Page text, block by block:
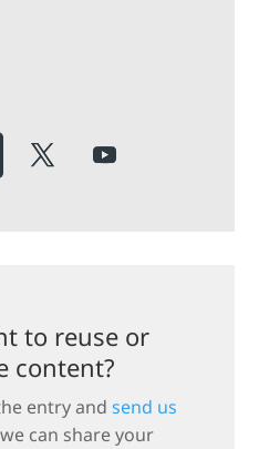
to reuse or
content?
entry and send us
can share your